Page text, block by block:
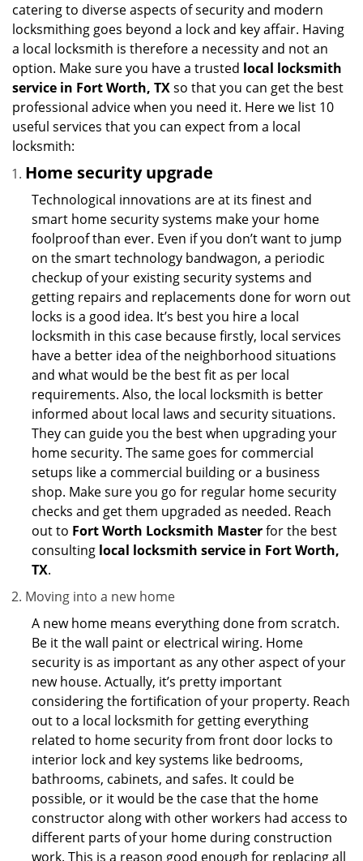
catering to diverse aspects of security and modern
locksmithing goes beyond a lock and key affair. Having
a local locksmith is therefore a necessity and not an
option. Make sure you have a trusted local locksmith
service in Fort Worth, TXso that you can get the best
professional advice when you need it. Here we list 10
useful services that you can expect from a local
locksmith:
Home security upgrade
Technological innovations are at its finest and
smart home security systems make your home
foolproof than ever. Even if you don’t want to jump
on the smart technology bandwagon, a periodic
checkup of your existing security systems and
getting repairs and replacements done for worn out
locks is a good idea. It’s best you hire a local
locksmith in this case because firstly, local services
have a better idea of the neighborhood situations
and what would be the best fit as per local
requirements. Also, the local locksmith is better
informed about local laws and security situations.
They can guide you the best when upgrading your
home security. The same goes for commercial
setups like a commercial building or a business
shop. Make sure you go for regular home security
checks and get them upgraded as needed. Reach
out to Fort Worth Locksmith Masterfor the best
consulting local locksmith service in Fort Worth,
TX.
Moving into a new home
A new home means everything done from scratch.
Be it the wall paint or electrical wiring. Home
security is as important as any other aspect of your
new house. Actually, it’s pretty important
considering the fortification of your property. Reach
out to a local locksmith for getting everything
related to home security from front door locks to
interior lock and key systems like bedrooms,
bathrooms, cabinets, and safes. It could be
possible, or it would be the case that the home
constructor along with other workers had access to
different parts of your home during construction
work. This is a reason good enough for replacing all